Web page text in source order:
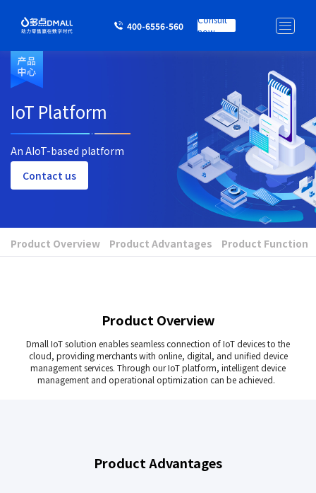
400-6556-560
Consult
now
IoT Platform
An AIoT-based platform
Contact us
Product Overview Product Advantages Product Function
Product Overview
Dmall IoT solution enables seamless connection of IoT devices to the
cloud, providing merchants with online, digital, and unified device
management services. Through our IoT platform, intelligent device
management and operational optimization can be achieved.
Product Advantages